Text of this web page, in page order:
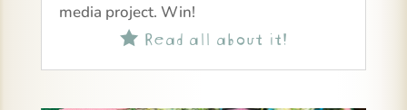
media project. Win!
Read all about it!